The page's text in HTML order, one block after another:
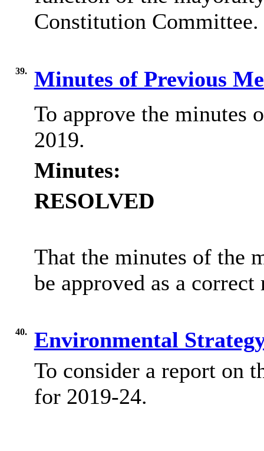
Constitution Committee.
39.
Minutes of Previous
To approve the minutes
2019.
Minutes:
RESOLVED
That the minutes of the
be approved as a correct
40.
Environmental
To consider a report on
for 2019-24.